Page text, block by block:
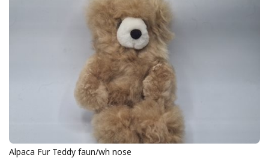
Alpaca Fur Teddy faun/wh nose